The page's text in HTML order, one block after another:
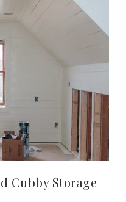
Cubby Storage